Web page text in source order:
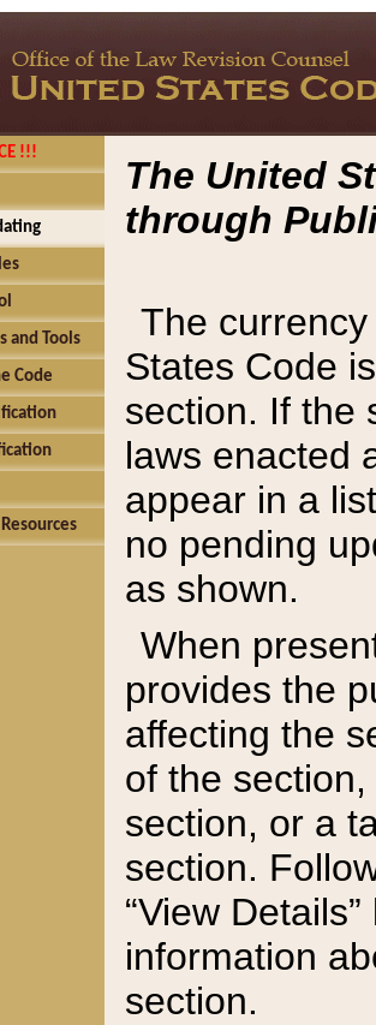
!!!
and Tools
Code
The United
through
The
States Code
section. If the
laws enacted
appear in a
no pending
as shown.
When
provides the
affecting the
of the
section, or a
section.
“View
information
section.